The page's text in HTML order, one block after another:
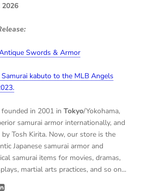
2026
Swords & Armor
kabuto to the MLB Angels
in 2001 in Tokyo/Yokohama,
samurai armor internationally, and
Tosh Kirita. Now, our store is the
Japanese samurai armor and
samurai items for movies, dramas,
martial arts practices, and so on...